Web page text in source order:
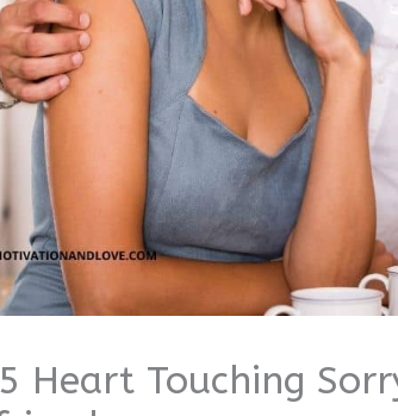
Heart Touching